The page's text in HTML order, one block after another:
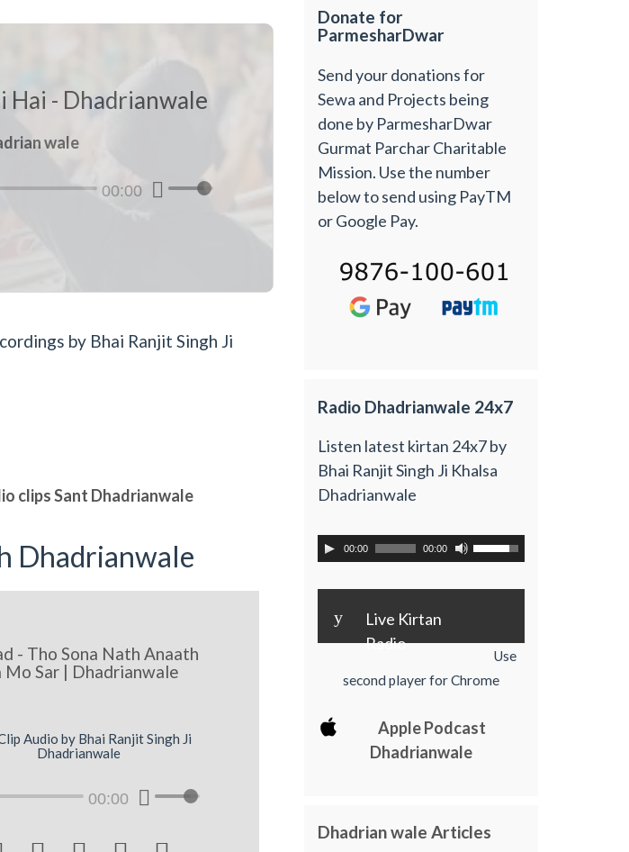
Hai - Dhadrianwale
wale
00:00
by Bhai Ranjit Singh Ji
clips Sant Dhadrianwale
Dhadrianwale
- Tho Sona Nath Anaath
Mo Sar | Dhadrianwale
Audio by Bhai Ranjit Singh Ji
Dhadrianwale
00:00
Donate for
ParmesharDwar
Send your donations for
Sewa and Projects being
done by ParmesharDwar
Gurmat Parchar Charitable
Mission. Use the number
below to send using PayTM
or Google Pay.
Radio Dhadrianwale 24x7
Listen latest kirtan 24x7 by
Bhai Ranjit Singh Ji Khalsa
Dhadrianwale
00:00 00:00
y
Live Kirtan
Radio
Use
second player for Chrome
Apple Podcast
Dhadrianwale
Dhadrian wale Articles